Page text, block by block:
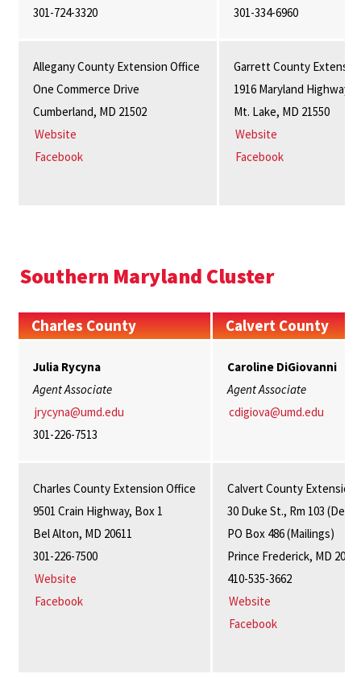
301-724-3320 301-334-6960
Allegany County Extension Office
One Commerce Drive
Cumberland, MD 21502
Website
Facebook
Garrett County
1916 Maryland Highway,
Mt. Lake, MD 21550
Website
Facebook
Southern Maryland Cluster
Charles County Calvert County
Julia Rycyna
Agent Associate
jrycyna@umd.edu
301-226-7513
Caroline DiGiovanni
Agent Associate
cdigiova@umd.edu
Charles County Extension Office
9501 Crain Highway, Box 1
Bel Alton, MD 20611
301-226-7500
Website
Facebook
Calvert County Extension
30 Duke St., Rm 103
PO Box 486 (Mailings)
Prince Frederick, MD
410-535-3662
Website
Facebook